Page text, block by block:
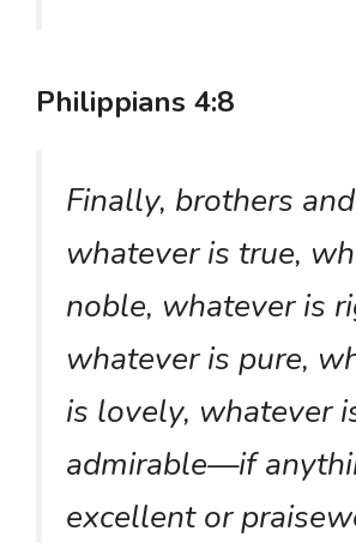
Philippians 4:8
Finally, brothers
whatever is true,
noble, whatever is
whatever is pure,
is lovely, whatever
admirable—if
excellent or